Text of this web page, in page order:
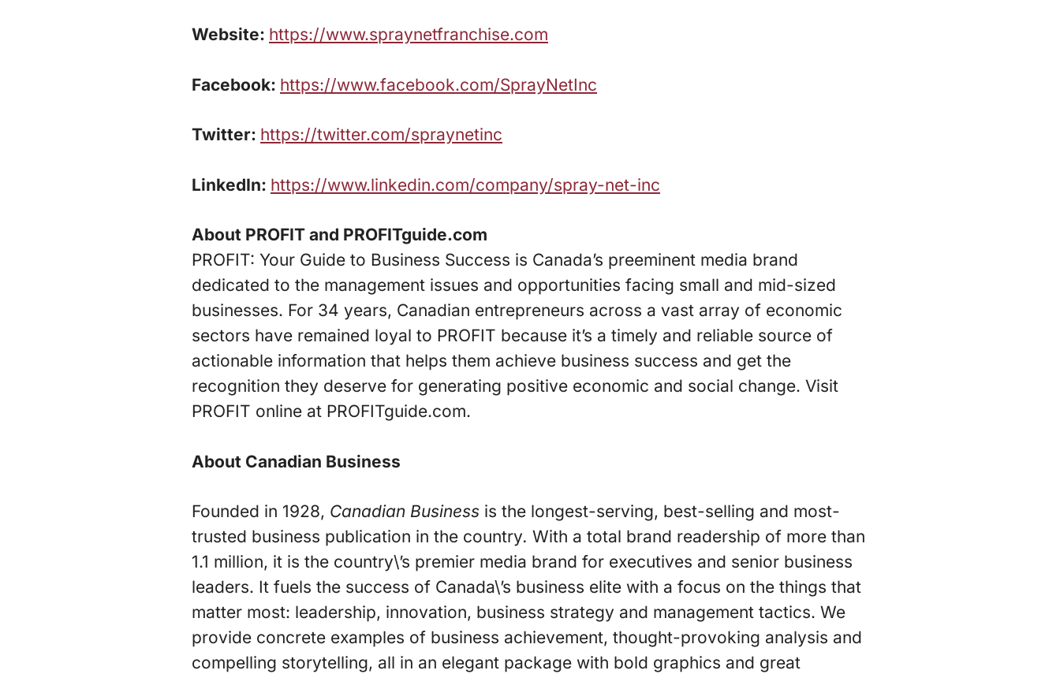
Website: https://www.spraynetfranchise.com
Facebook: https://www.facebook.com/SprayNetInc
Twitter: https://twitter.com/spraynetinc
LinkedIn: https://www.linkedin.com/company/spray-net-inc
About PROFIT and PROFITguide.com
PROFIT: Your Guide to Business Success is Canada’s preeminent media brand
dedicated to the management issues and opportunities facing small and mid-sized
businesses. For 34 years, Canadian entrepreneurs across a vast array of economic
sectors have remained loyal to PROFIT because it’s a timely and reliable source of
actionable information that helps them achieve business success and get the
recognition they deserve for generating positive economic and social change. Visit
PROFIT online at PROFITguide.com.
About Canadian Business
Founded in 1928, Canadian Business is the longest-serving, best-selling and most-
trusted business publication in the country. With a total brand readership of more than
1.1 million, it is the country\’s premier media brand for executives and senior business
leaders. It fuels the success of Canada\’s business elite with a focus on the things that
matter most: leadership, innovation, business strategy and management tactics. We
provide concrete examples of business achievement, thought-provoking analysis and
compelling storytelling, all in an elegant package with bold graphics and great